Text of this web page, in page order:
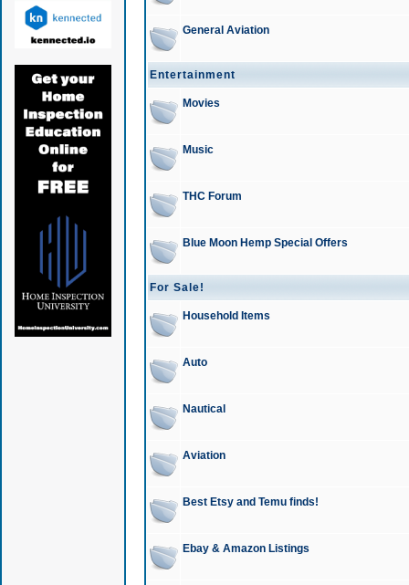
General Aviation
Entertainment
Movies
Music
THC Forum
Blue Moon Hemp Special Offers
For Sale!
Household Items
Auto
Nautical
Aviation
Best Etsy and Temu finds!
Ebay & Amazon Listings